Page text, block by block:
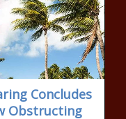
Concludes
Obstructing